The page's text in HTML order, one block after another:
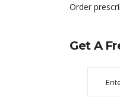
Order
Get A